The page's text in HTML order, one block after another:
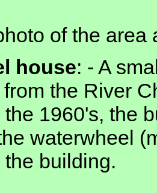
of the area
house: - A
the River
1960's, the
waterwheel
building.